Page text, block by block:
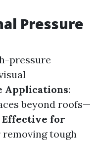
Pressure
pressure
Applications:
beyond roofs—
Effective for
removing tough